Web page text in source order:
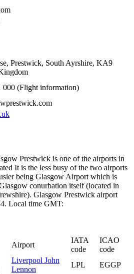
Prestwick, South Ayrshire, KA9
000 (Flight information)
Prestwick is one of the airports in
It is the less busy of the two airports
being Glasgow Airport which is
conurbation itself (located in
Glasgow Prestwick airport
Local time GMT:
Airport
IATA
code
ICAO
code
Liverpool John
Lennon
LPL EGGP